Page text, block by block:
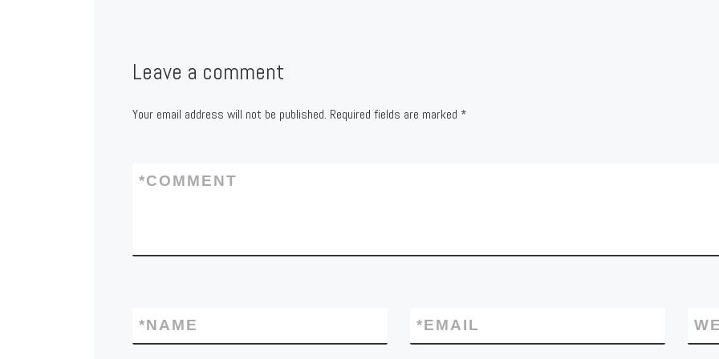
Leave a comment
Your email address will not be published. Required fields are marked *
COMMENT
*
NAME
* EMAIL
*